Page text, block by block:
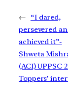
←
“I dared,
persevered
achieved it”-
Shweta
(ACI) UPPSC
Toppers’